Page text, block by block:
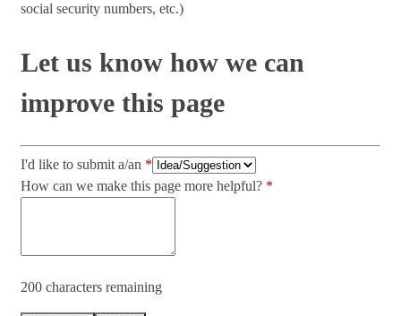
social security numbers, etc.)
Let us know how we can
improve this page
I'd like to submit a/an
How can we make this page more helpful?
200 characters remaining